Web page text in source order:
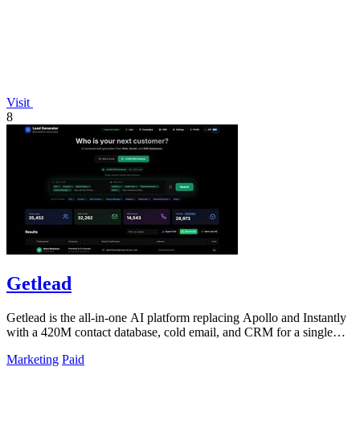
Visit
8
Getlead
Getlead is the all-in-one AI platform replacing Apollo and Instantly
with a 420M contact database, cold email, and CRM for a single
Marketing Paid